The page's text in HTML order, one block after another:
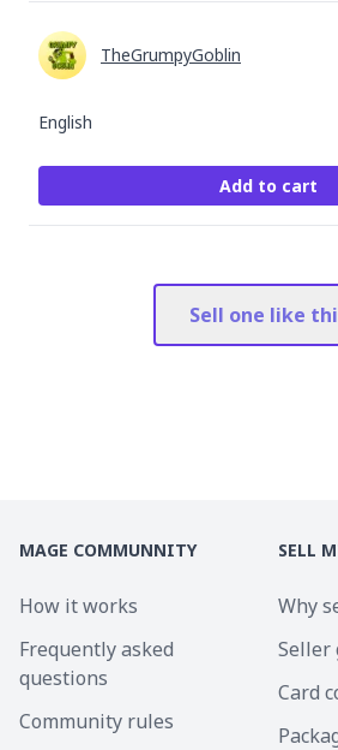
English
TheGrumpyGoblin
Add to cart
Sell one like
MAGE COMMUNNITY
How it works
Frequently asked
questions
Community rules
SELL
Why
Seller
Card